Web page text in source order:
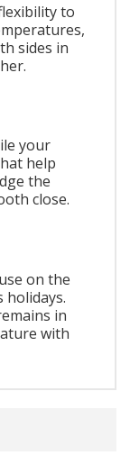
to
sides in
your
help
the
close.
on the
holidays.
in
with